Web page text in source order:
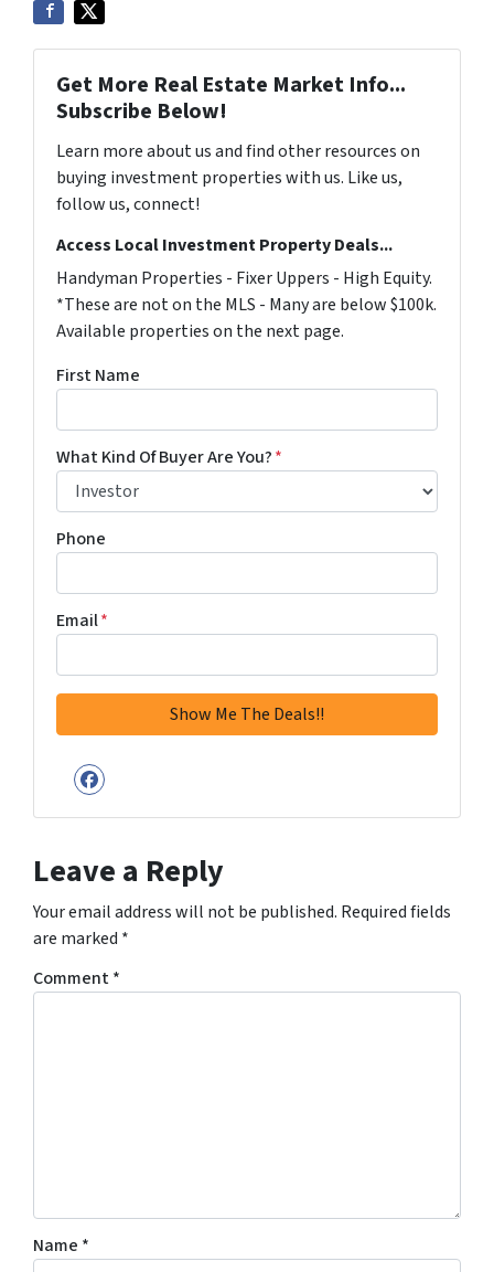
Get More Real Estate Market Info...
Subscribe Below!
Learn more about us and find other resources on
buying investment properties with us. Like us,
follow us, connect!
Access Local Investment Property Deals...
Handyman Properties - Fixer Uppers - High Equity.
*These are not on the MLS - Many are below $100k.
Available properties on the next page.
First Name
What Kind Of Buyer Are You?*
Phone
Email*
Facebook
Leave a Reply
Your email address will not be published. Required fields
are marked *
Comment*
Name *